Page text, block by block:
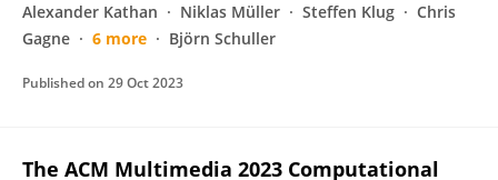
Alexander Kathan
Niklas Müller Steffen Klug
Chris
Gagne
6 more Björn Schuller
Published on 29 Oct 2023
The ACM Multimedia 2023 Computational